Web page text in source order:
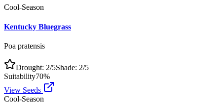
Cool-Season
Kentucky Bluegrass
Poa pratensis
Drought: 2/5Shade: 2/5
Suitability70%
View Seeds
Cool-Season